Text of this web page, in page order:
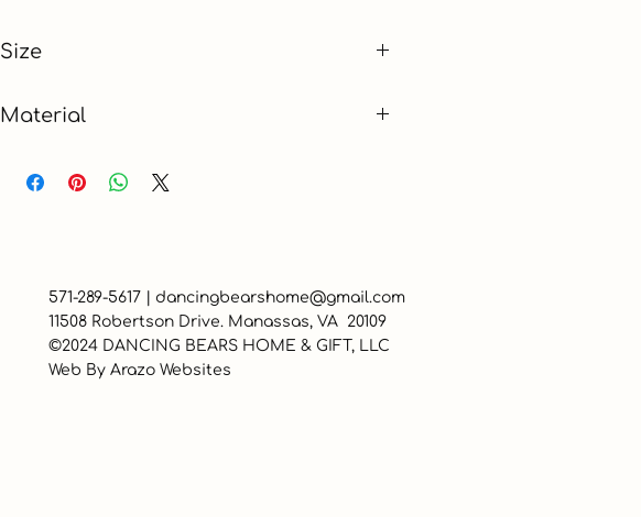
Size
Material
571-289-5617 | dancingbearshome@gmail.com
11508 Robertson Drive. Manassas, VA 20109
©2024 DANCING BEARS HOME & GIFT, LLC
Web By Arazo Websites